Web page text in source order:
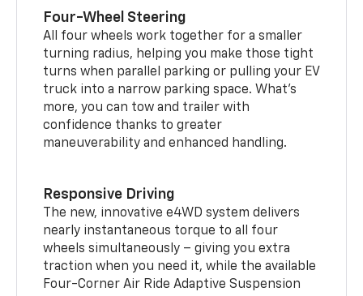
Four-Wheel Steering
All four wheels work together for a smaller
turning radius, helping you make those tight
turns when parallel parking or pulling your EV
truck into a narrow parking space. What’s
more, you can tow and trailer with
confidence thanks to greater
maneuverability and enhanced handling.
Responsive Driving
The new, innovative e4WD system delivers
nearly instantaneous torque to all four
wheels simultaneously – giving you extra
traction when you need it, while the available
Four-Corner Air Ride Adaptive Suspension